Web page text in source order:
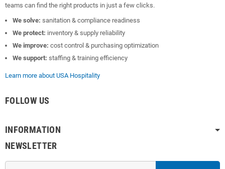
teams can find the right products in just a few clicks.
We solve: sanitation & compliance readiness
We protect: inventory & supply reliability
We improve: cost control & purchasing optimization
We support: staffing & training efficiency
Learn more about USA Hospitality
FOLLOW US
INFORMATION
NEWSLETTER